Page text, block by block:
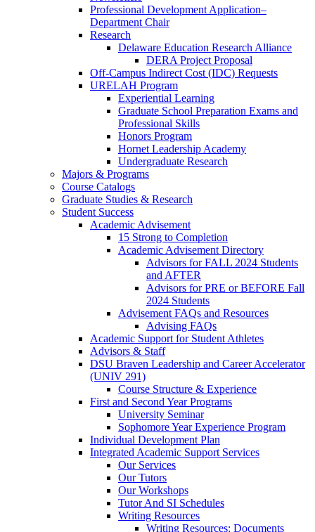
Professional Development Application–
Department Chair
Research
Delaware Education Research Alliance
DERA Project Proposal
Off-Campus Indirect Cost (IDC) Requests
URELAH Program
Experiential Learning
Graduate School Preparation Exams and
Professional Skills
Honors Program
Hornet Leadership Academy
Undergraduate Research
Majors & Programs
Course Catalogs
Graduate Studies & Research
Student Success
Academic Advisement
15 Strong to Completion
Academic Advisement Directory
Advisors for FALL 2024 Students
and AFTER
Advisors for PRE or BEFORE Fall
2024 Students
Advisement FAQs and Resources
Advising FAQs
Academic Support for Student Athletes
Advisors & Staff
DSU Braven Leadership and Career Accelerator
(UNIV 291)
Course Structure & Experience
First and Second Year Programs
University Seminar
Sophomore Year Experience Program
Individual Development Plan
Integrated Academic Support Services
Our Services
Our Tutors
Our Workshops
Tutor And SI Schedules
Writing Resources
Writing Resources: Documents